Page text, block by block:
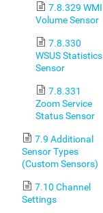
7.8.329 WMI
Volume Sensor
7.8.330
WSUS Statistics
Sensor
7.8.331
Zoom Service
Status Sensor
7.9 Additional
Sensor Types
(Custom Sensors)
7.10 Channel
Settings